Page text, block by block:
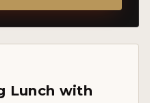
Lunch with